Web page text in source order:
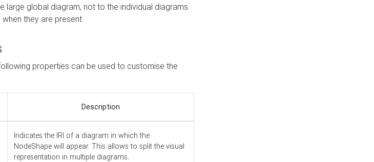
large global diagram, not to the individual diagrams
they are present.
properties can be used to customise the
Description
Indicates the IRI of a diagram in which the
NodeShape will appear. This allows to split the visual
representation in multiple diagrams.